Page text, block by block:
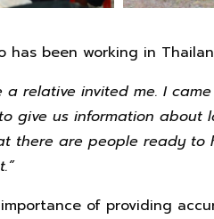
has been working in
a relative invited me. I
give us information about
there are people ready to
of providing